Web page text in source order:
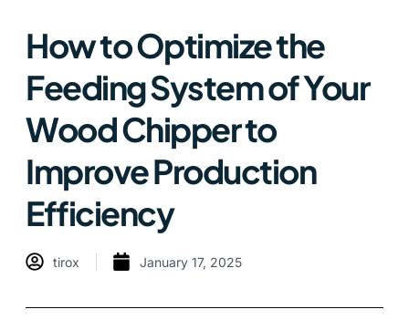
How to Optimize the
Feeding System of Your
Wood Chipper to
Improve Production
Efficiency
tirox January 17, 2025